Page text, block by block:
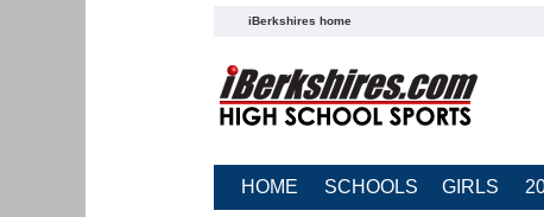
iBerkshires home
HOME SCHOOLS GIRLS